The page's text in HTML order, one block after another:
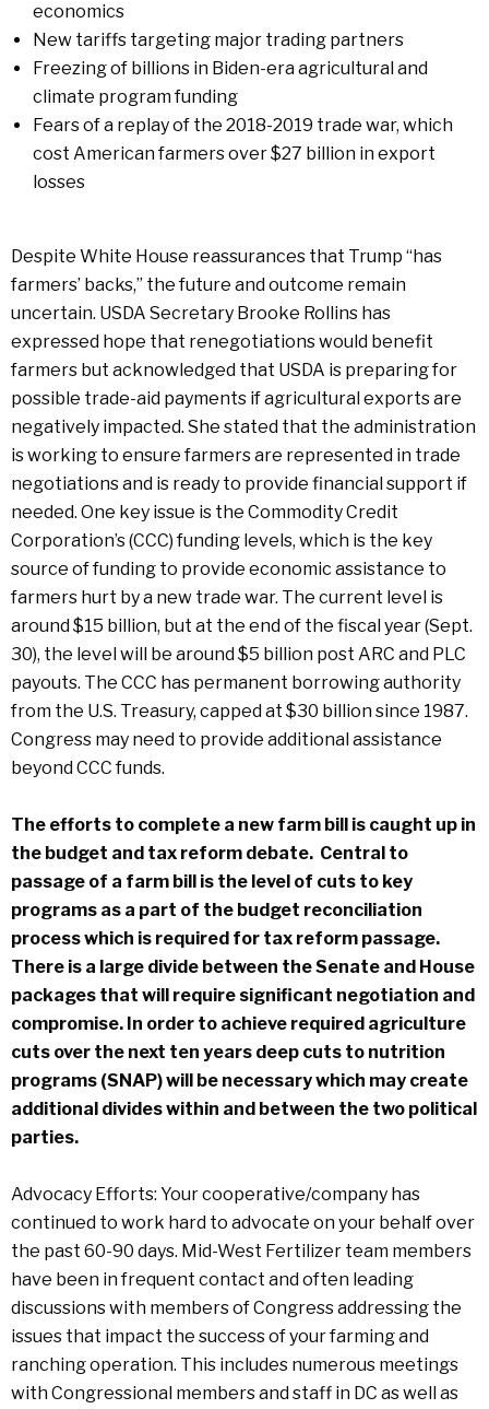
economics
New tariffs targeting major trading partners
Freezing of billions in Biden-era agricultural and
climate program funding
Fears of a replay of the 2018-2019 trade war, which
cost American farmers over $27 billion in export
losses
Despite White House reassurances that Trump “has
farmers’ backs,” the future and outcome remain
uncertain. USDA Secretary Brooke Rollins has
expressed hope that renegotiations would benefit
farmers but acknowledged that USDA is preparing for
possible trade-aid payments if agricultural exports are
negatively impacted. She stated that the administration
is working to ensure farmers are represented in trade
negotiations and is ready to provide financial support if
needed. One key issue is the Commodity Credit
Corporation’s (CCC) funding levels, which is the key
source of funding to provide economic assistance to
farmers hurt by a new trade war. The current level is
around $15 billion, but at the end of the fiscal year (Sept.
30), the level will be around $5 billion post ARC and PLC
payouts. The CCC has permanent borrowing authority
from the U.S. Treasury, capped at $30 billion since 1987.
Congress may need to provide additional assistance
beyond CCC funds.
The efforts to complete a new farm bill is caught up in
the budget and tax reform debate. Central to
passage of a farm bill is the level of cuts to key
programs as a part of the budget reconciliation
process which is required for tax reform passage.
There is a large divide between the Senate and House
packages that will require significant negotiation and
compromise. In order to achieve required agriculture
cuts over the next ten years deep cuts to nutrition
programs (SNAP) will be necessary which may create
additional divides within and between the two political
parties.
Advocacy Efforts: Your cooperative/company has
continued to work hard to advocate on your behalf over
the past 60-90 days. Mid-West Fertilizer team members
have been in frequent contact and often leading
discussions with members of Congress addressing the
issues that impact the success of your farming and
ranching operation. This includes numerous meetings
with Congressional members and staff in DC as well as